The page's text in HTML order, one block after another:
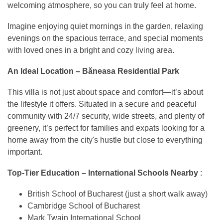
welcoming atmosphere, so you can truly feel at home.
Imagine enjoying quiet mornings in the garden, relaxing
evenings on the spacious terrace, and special moments
with loved ones in a bright and cozy living area.
An Ideal Location – Băneasa Residential Park
This villa is not just about space and comfort—it’s about
the lifestyle it offers. Situated in a secure and peaceful
community with 24/7 security, wide streets, and plenty of
greenery, it’s perfect for families and expats looking for a
home away from the city's hustle but close to everything
important.
Top-Tier Education – International Schools Nearby :
British School of Bucharest (just a short walk away)
Cambridge School of Bucharest
Mark Twain International School